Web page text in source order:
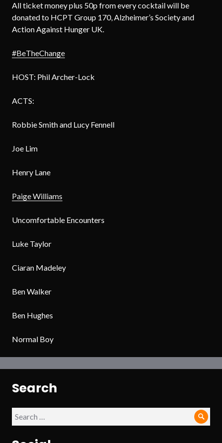
All ticket money plus 50p from every cocktail will be
donated to HCPT Group 170, Alzheimer’s Society and
Action Against Hunger UK.
#BeTheChange
HOST: Phil Archer-Lock
ACTS:
Robbie Smith and Lucy Fennell
Joe Lim
Henry Lane
Paige Williams
Uncomfortable Encounters
Luke Taylor
Ciaran Madeley
Ben Walker
Ben Hughes
Normal Boy
Search
Search
for: